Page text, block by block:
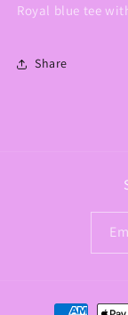
Royal blue tee
Share
Payment